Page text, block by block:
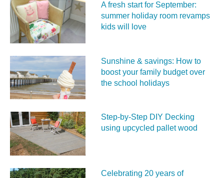
A fresh start for September:
summer holiday room revamps
kids will love
Sunshine & savings: How to
boost your family budget over
the school holidays
Step-by-Step DIY Decking
using upcycled pallet wood
Celebrating 20 years of